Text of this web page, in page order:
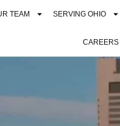
TEAM SERVING OHIO
CAREERS